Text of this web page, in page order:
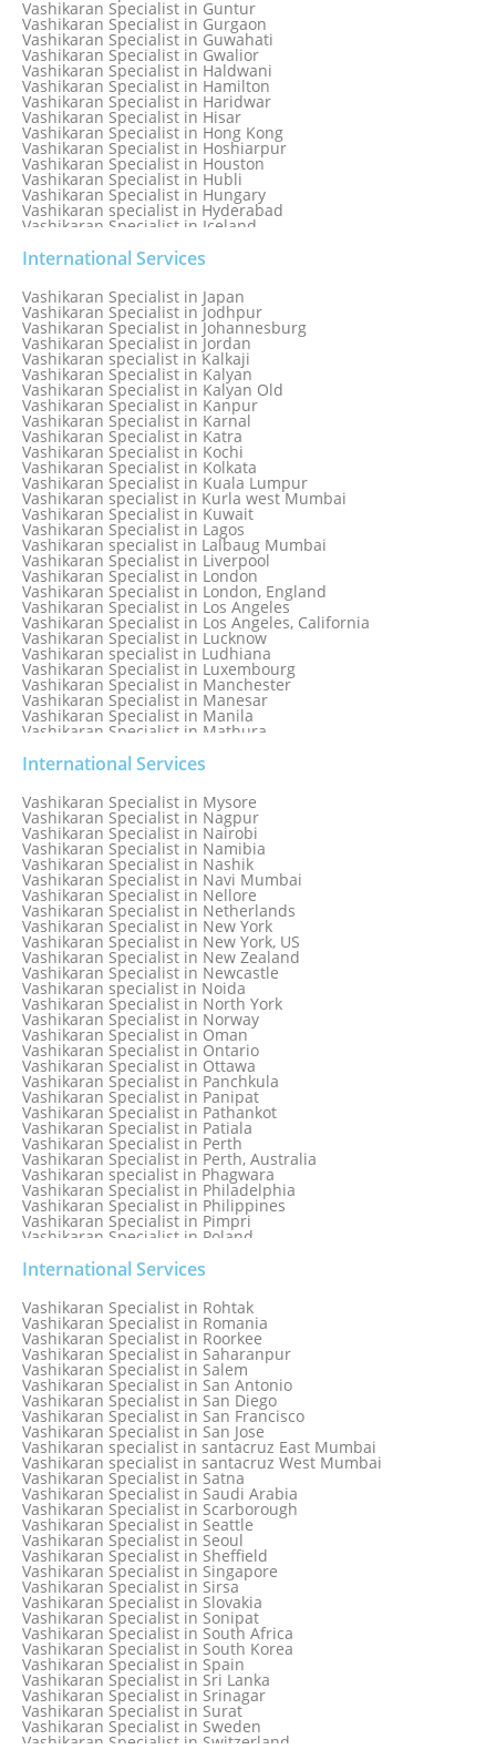
Vashikaran Specialist in Guntur
Vashikaran Specialist in Gurgaon
Vashikaran Specialist in Guwahati
Vashikaran Specialist in Gwalior
Vashikaran Specialist in Haldwani
Vashikaran Specialist in Hamilton
Vashikaran Specialist in Haridwar
Vashikaran Specialist in Hisar
Vashikaran Specialist in Hong Kong
Vashikaran Specialist in Hoshiarpur
Vashikaran Specialist in Houston
Vashikaran Specialist in Hubli
Vashikaran Specialist in Hungary
Vashikaran specialist in Hyderabad
Vashikaran Specialist in Iceland
Vashikaran Specialist in Indonesia
Vashikaran Specialist in Indore
Vashikaran Specialist in Ireland
Vashikaran Specialist in Israel
Vashikaran Specialist in Italy
Vashikaran Specialist in Jabalpur
Vashikaran Specialist in Jaipur
Vashikaran Specialist in Jakarta
Vashikaran specialist in Jalandhar
Vashikaran Specialist in Jamaica
Vashikaran Specialist in Jamnagar
Vashikaran Specialist in Jamshedpur
International Services
Vashikaran Specialist in Japan
Vashikaran Specialist in Jodhpur
Vashikaran Specialist in Johannesburg
Vashikaran Specialist in Jordan
Vashikaran specialist in Kalkaji
Vashikaran Specialist in Kalyan
Vashikaran Specialist in Kalyan Old
Vashikaran Specialist in Kanpur
Vashikaran Specialist in Karnal
Vashikaran Specialist in Katra
Vashikaran Specialist in Kochi
Vashikaran Specialist in Kolkata
Vashikaran Specialist in Kuala Lumpur
Vashikaran specialist in Kurla west Mumbai
Vashikaran Specialist in Kuwait
Vashikaran Specialist in Lagos
Vashikaran specialist in Lalbaug Mumbai
Vashikaran Specialist in Liverpool
Vashikaran Specialist in London
Vashikaran Specialist in London, England
Vashikaran Specialist in Los Angeles
Vashikaran Specialist in Los Angeles, California
Vashikaran Specialist in Lucknow
Vashikaran specialist in Ludhiana
Vashikaran Specialist in Luxembourg
Vashikaran Specialist in Manchester
Vashikaran Specialist in Manesar
Vashikaran Specialist in Manila
Vashikaran Specialist in Mathura
Vashikaran specialist in Meerut
Vashikaran Specialist in Melbourne
Vashikaran Specialist in Melbourne, Australia
Vashikaran Specialist in Mexico
Vashikaran Specialist in Mississauga
Vashikaran Specialist in Moga
Vashikaran Specialist in Mohali
Vashikaran Specialist in Montreal
Vashikaran Specialist in Moradabad
Vashikaran Specialist in Mumbai
Vashikaran Specialist in Mumbai Bandra
Vashikaran Specialist in Mumbai Central
International Services
Vashikaran Specialist in Mysore
Vashikaran Specialist in Nagpur
Vashikaran Specialist in Nairobi
Vashikaran Specialist in Namibia
Vashikaran Specialist in Nashik
Vashikaran Specialist in Navi Mumbai
Vashikaran Specialist in Nellore
Vashikaran Specialist in Netherlands
Vashikaran Specialist in New York
Vashikaran Specialist in New York, US
Vashikaran Specialist in New Zealand
Vashikaran Specialist in Newcastle
Vashikaran specialist in Noida
Vashikaran Specialist in North York
Vashikaran Specialist in Norway
Vashikaran Specialist in Oman
Vashikaran Specialist in Ontario
Vashikaran Specialist in Ottawa
Vashikaran Specialist in Panchkula
Vashikaran Specialist in Panipat
Vashikaran Specialist in Pathankot
Vashikaran Specialist in Patiala
Vashikaran Specialist in Perth
Vashikaran Specialist in Perth, Australia
Vashikaran specialist in Phagwara
Vashikaran Specialist in Philadelphia
Vashikaran Specialist in Philippines
Vashikaran Specialist in Pimpri
Vashikaran Specialist in Poland
Vashikaran Specialist in Portugal
Vashikaran Specialist in Pretoria
Vashikaran Specialist in Pune
Vashikaran specialist in Punjabi Bagh
Vashikaran Specialist in Qatar
Vashikaran Specialist in Quebec City
Vashikaran Specialist in Raipur
Vashikaran Specialist in Rajkot
Vashikaran Specialist in Ranchi
Vashikaran Specialist in Rewa
Vashikaran Specialist in Rishikesh
Vashikaran specialist in Rohini
International Services
Vashikaran Specialist in Rohtak
Vashikaran Specialist in Romania
Vashikaran Specialist in Roorkee
Vashikaran Specialist in Saharanpur
Vashikaran Specialist in Salem
Vashikaran Specialist in San Antonio
Vashikaran Specialist in San Diego
Vashikaran Specialist in San Francisco
Vashikaran Specialist in San Jose
Vashikaran specialist in santacruz East Mumbai
Vashikaran specialist in santacruz West Mumbai
Vashikaran Specialist in Satna
Vashikaran Specialist in Saudi Arabia
Vashikaran Specialist in Scarborough
Vashikaran Specialist in Seattle
Vashikaran Specialist in Seoul
Vashikaran Specialist in Sheffield
Vashikaran Specialist in Singapore
Vashikaran Specialist in Sirsa
Vashikaran Specialist in Slovakia
Vashikaran Specialist in Sonipat
Vashikaran Specialist in South Africa
Vashikaran Specialist in South Korea
Vashikaran Specialist in Spain
Vashikaran Specialist in Sri Lanka
Vashikaran Specialist in Srinagar
Vashikaran Specialist in Surat
Vashikaran Specialist in Sweden
Vashikaran Specialist in Switzerland